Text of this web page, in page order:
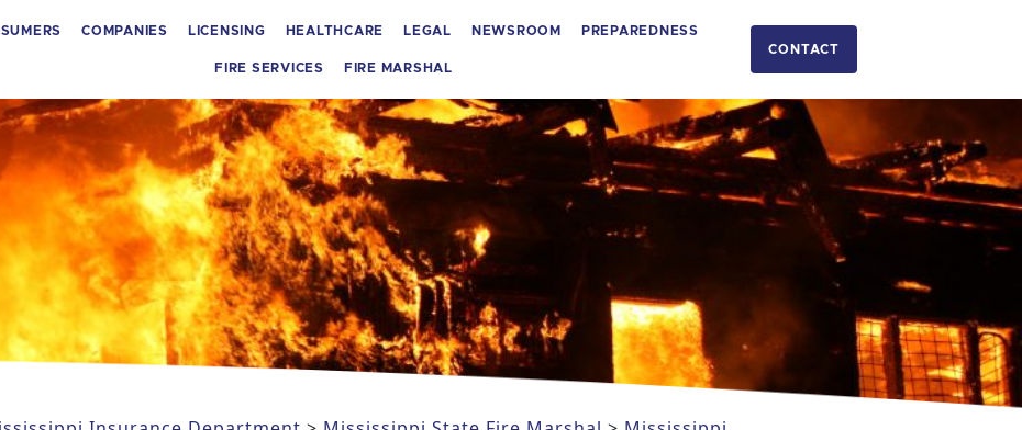
COMPANIES LICENSING HEALTHCARE LEGAL NEWSROOM PREPAREDNESS
FIRE SERVICES FIRE MARSHAL
CONTACT